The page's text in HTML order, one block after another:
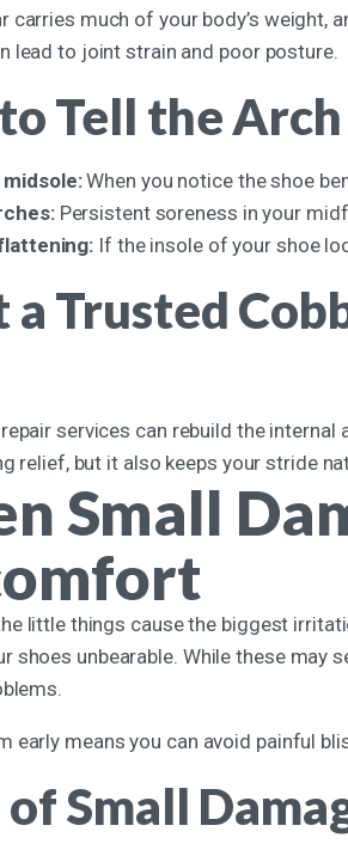
carries much of your body’s weight,
lead to joint strain and poor posture.
Tell the
midsole:When you notice the shoe
Persistent soreness in your
If the insole of your shoe
Trusted
services can rebuild the
relief, but it also keeps your stride
Small
little things cause the biggest
shoes unbearable. While these
early means you can avoid painful
of Small